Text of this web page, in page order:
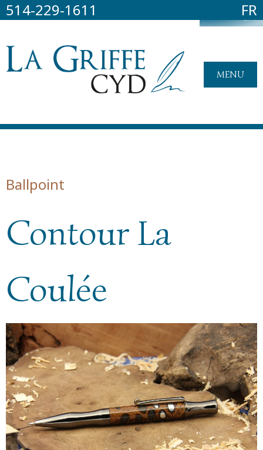
514-229-1611 FR
MENU
Ballpoint
Contour La
Coulée
SOLD